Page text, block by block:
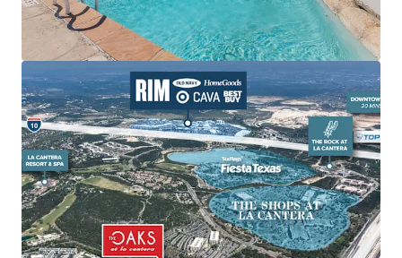
lifestyle and retail amenities including The Shops
at La Cantera, The Rock at La Cantera, La Cantera
Resort, The RIM, Cedar Creek Golf Course, and Six
Flags Fiesta Texas.
Unmatched Employment Hubs:Provides
convenient connections to major employers like
USAA, UTSA, and Valero Headquarters.
Elite Demographic Profile Driving High-Quality
Tenant Demand:Within three-mile radius of
property, the average home value is $438k and